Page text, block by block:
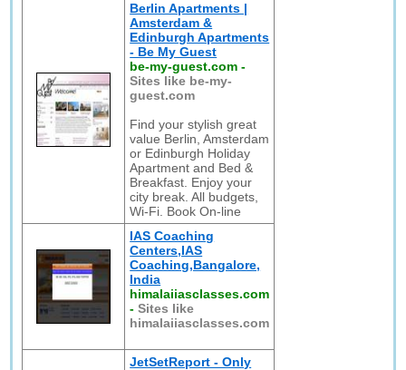
Berlin Apartments |
Amsterdam &
Edinburgh Apartments
- Be My Guest
be-my-guest.com -
Sites like be-my-
guest.com
Find your stylish great
value Berlin, Amsterdam
or Edinburgh Holiday
Apartment and Bed &
Breakfast. Enjoy your
city break. All budgets,
Wi-Fi. Book On-line
IAS Coaching
Centers,IAS
Coaching,Bangalore,
India
himalaiiasclasses.com
-Sites like
himalaiiasclasses.com
JetSetReport - Only